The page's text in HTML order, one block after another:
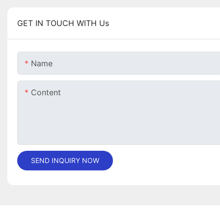
GET IN TOUCH WITH Us
Name
Content
SEND INQUIRY NOW